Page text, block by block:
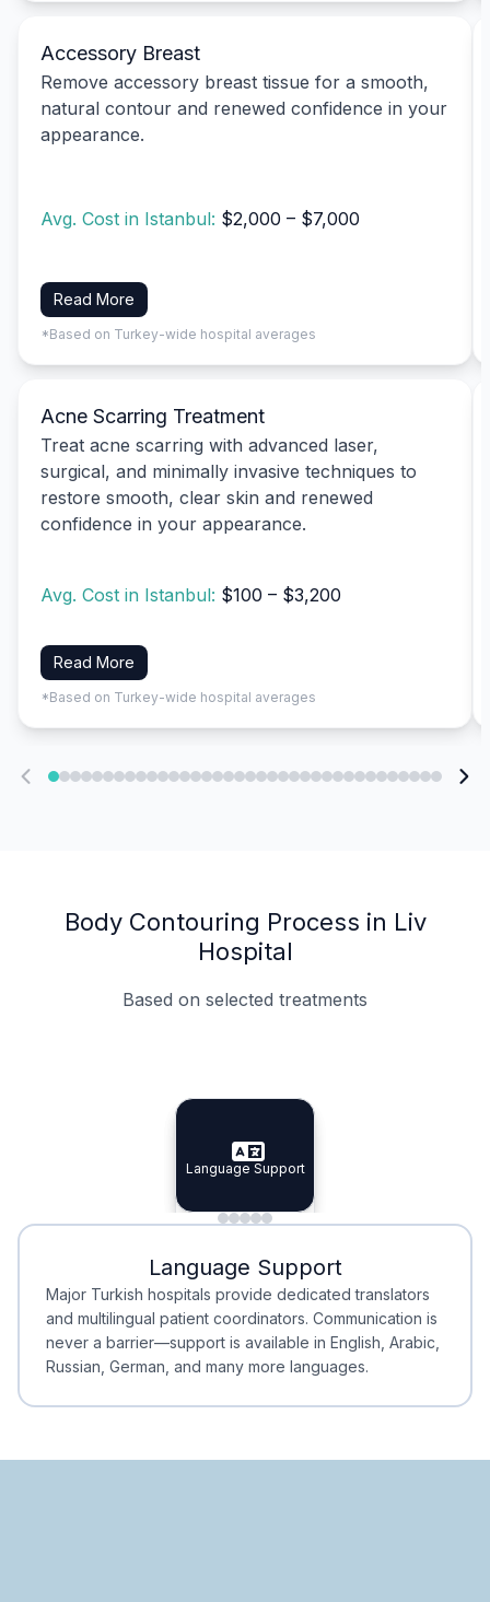
Accessory Breast
Remove accessory breast tissue for a smooth,
natural contour and renewed confidence in your
appearance.
Avg. Cost in Istanbul: $2,000 – $7,000
Read More
*Based on Turkey-wide hospital averages
Acne Scarring Treatment
Treat acne scarring with advanced laser,
surgical, and minimally invasive techniques to
restore smooth, clear skin and renewed
confidence in your appearance.
Avg. Cost in Istanbul: $100 – $3,200
Read More
*Based on Turkey-wide hospital averages
Body Contouring Process in Liv
Hospital
Based on selected treatments
Specialist Doctors
Specialist Doctors
Integrated Planning
Integrated
Language Support
Language Support
Minimal Waiting
Minimal Waiting
Accreditation
Accreditation
Language Support
Major Turkish hospitals provide dedicated translators
and multilingual patient coordinators. Communication is
never a barrier—support is available in English, Arabic,
Russian, German, and many more languages.